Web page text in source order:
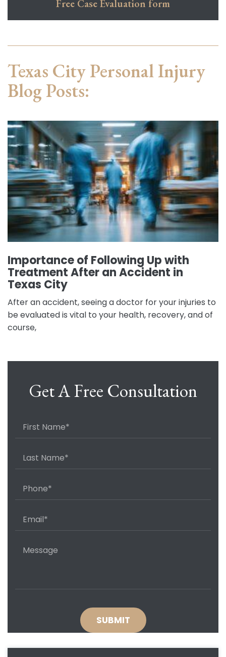
Free Case Evaluation form
Texas City Personal Injury
Blog Posts:
Importance of Following Up with
Treatment After an Accident in
Texas City
After an accident, seeing a doctor for your injuries to
be evaluated is vital to your health, recovery, and of
course,
Get A Free Consultation